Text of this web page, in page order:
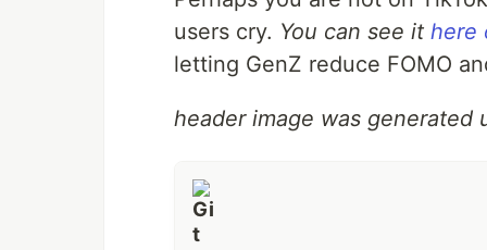
users cry. You can see it here
letting GenZ reduce FOMO
header image was generated